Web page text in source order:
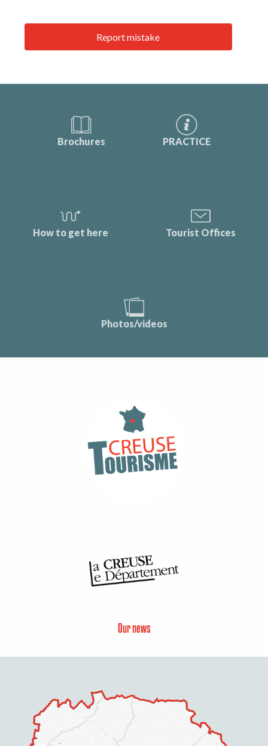
Report mistake
Brochures PRACTICE
How to get here Tourist Offices
Photos/videos
Our news